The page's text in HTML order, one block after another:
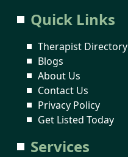
Quick Links
Therapist Directory
Blogs
About Us
Contact Us
Privacy Policy
Get Listed Today
Services